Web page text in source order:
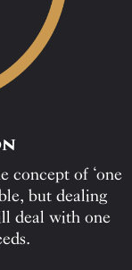
concept of ‘one
but dealing
deal with one